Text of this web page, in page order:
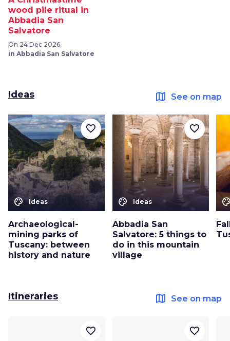
wood pile ritual in
Abbadia San
Salvatore
On 24 Dec 2026
in Abbadia San Salvatore
Ideas map See on map
color_lens Ideas
Archaeological-
mining parks of
Tuscany: between
history and nature
favorite_border
color_lens Ideas
Abbadia San
Salvatore: 5 things to
do in this mountain
village
favorite_border
Itineraries map See on map
favorite_border favorite_border